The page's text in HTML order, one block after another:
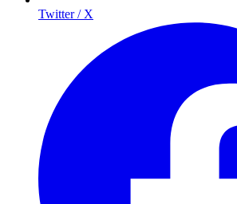
Twitter / X